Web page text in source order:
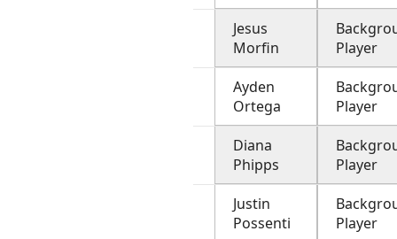
Jesus
Morfin
Player
Ayden
Ortega
Player
Diana
Phipps
Player
Justin
Possenti
Player